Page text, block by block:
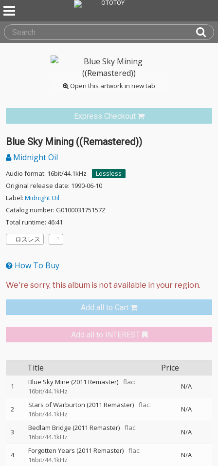
Open this artwork in new tab
Express Checkout
Blue Sky Mining ((Remastered))
Midnight Oil
Audio format: 16bit/44.1kHz
Lossless
Original release date: 1990-06-10
Label: Midnight Oil
Catalog number: G010003175157Z
Total runtime: 46:41
ロスレス
How To Buy
Add all to Cart
Add all to INTEREST
Title Price
1 Blue Sky Mine (2011 Remaster) flac:
16bit/44.1kHz
N/A
2 Stars of Warburton (2011 Remaster) flac:
16bit/44.1kHz
N/A
3 Bedlam Bridge (2011 Remaster) flac:
16bit/44.1kHz
N/A
4 Forgotten Years (2011 Remaster) flac:
16bit/44.1kHz
N/A